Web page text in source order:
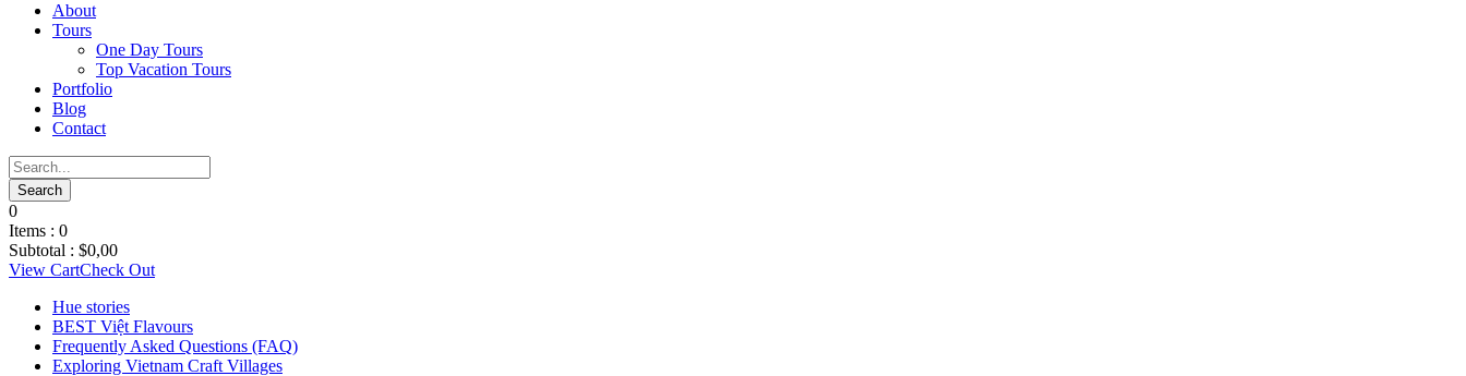
About
Tours
One Day Tours
Top Vacation Tours
Portfolio
Blog
Contact
0
Items : 0
Subtotal : $0,00
View CartCheck Out
Hue stories
BEST Việt Flavours
Frequently Asked Questions (FAQ)
Exploring Vietnam Craft Villages